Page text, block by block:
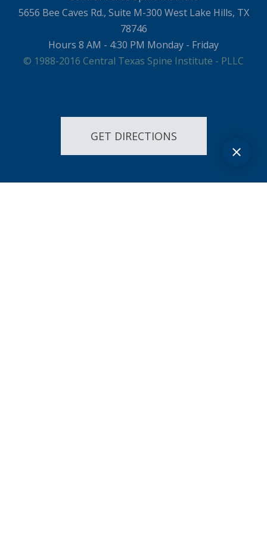
5656 Bee Caves Rd., Suite M-300 West Lake Hills, TX
78746
Hours 8 AM - 4:30 PM Monday - Friday
© 1988-2016 Central Texas Spine Institute - PLLC
GET DIRECTIONS